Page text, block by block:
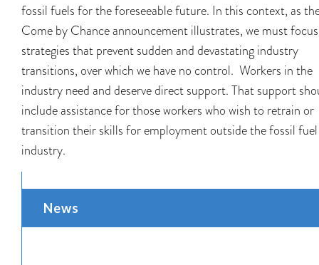
fossil fuels for the foreseeable future. In this context, as
Come by Chance announcement illustrates, we must
strategies that prevent sudden and devastating industry
transitions, over which we have no control. Workers in the
industry need and deserve direct support. That support
include assistance for those workers who wish to retrain or
transition their skills for employment outside the fossil fuel
industry.
News